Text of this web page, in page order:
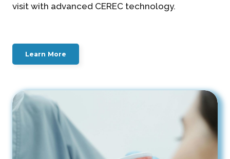
visit with advanced CEREC technology.
Learn More